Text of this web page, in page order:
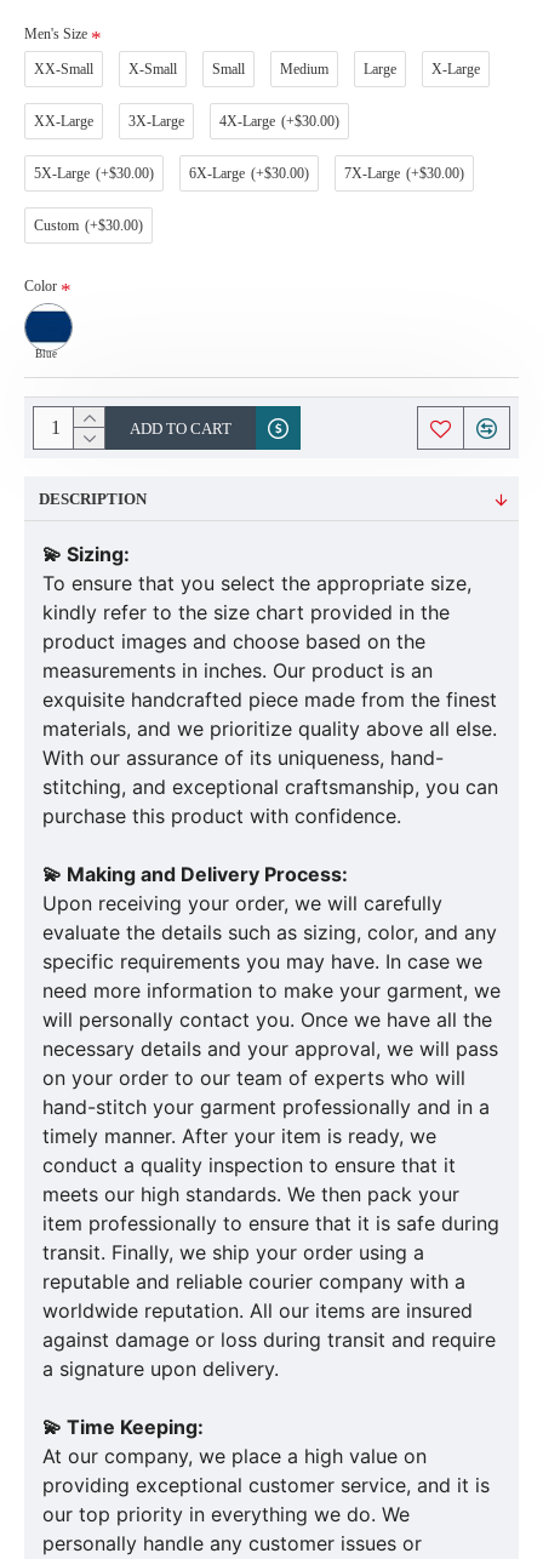
Men's Size
XX-Small X-Small Small Medium Large X-Large
XX-Large 3X-Large 4X-Large (+$30.00)
5X-Large (+$30.00) 6X-Large (+$30.00) 7X-Large (+$30.00)
Custom (+$30.00)
Color
Blue
ADD TO CART
DESCRIPTION
💫 Sizing:
To ensure that you select the appropriate size,
kindly refer to the size chart provided in the
product images and choose based on the
measurements in inches. Our product is an
exquisite handcrafted piece made from the finest
materials, and we prioritize quality above all else.
With our assurance of its uniqueness, hand-
stitching, and exceptional craftsmanship, you can
purchase this product with confidence.
💫 Making and Delivery Process:
Upon receiving your order, we will carefully
evaluate the details such as sizing, color, and any
specific requirements you may have. In case we
need more information to make your garment, we
will personally contact you. Once we have all the
necessary details and your approval, we will pass
on your order to our team of experts who will
hand-stitch your garment professionally and in a
timely manner. After your item is ready, we
conduct a quality inspection to ensure that it
meets our high standards. We then pack your
item professionally to ensure that it is safe during
transit. Finally, we ship your order using a
reputable and reliable courier company with a
worldwide reputation. All our items are insured
against damage or loss during transit and require
a signature upon delivery.
💫 Time Keeping:
At our company, we place a high value on
providing exceptional customer service, and it is
our top priority in everything we do. We
personally handle any customer issues or